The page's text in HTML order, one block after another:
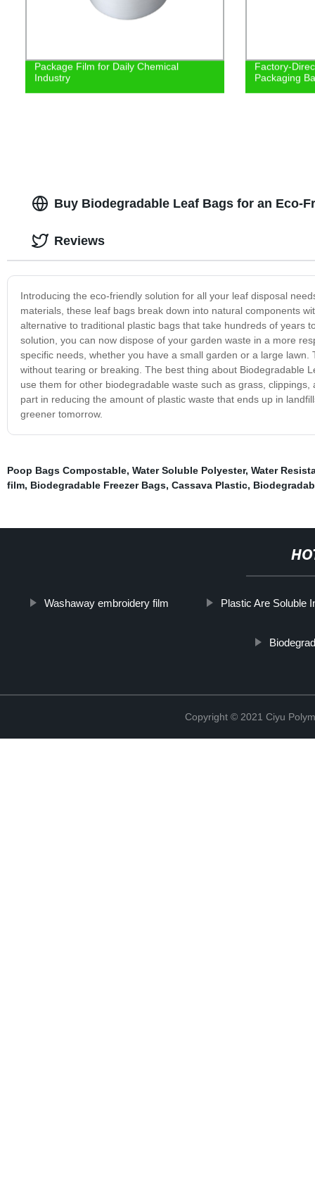
Package Film for Daily Chemical
Industry
Factory-
Packaging
Buy Biodegradable Leaf Bags for an Eco-
Introducing the eco-friendly solution for all your leaf disposal
materials, these leaf bags break down into natural components
alternative to traditional plastic bags that take hundreds of years
solution, you can now dispose of your garden waste in a more
specific needs, whether you have a small garden or a large
without tearing or breaking. The best thing about Biodegradable
use them for other biodegradable waste such as grass,
part in reducing the amount of plastic waste that ends up in
greener tomorrow.
Reviews
Poop Bags Compostable, Water Soluble Polyester, Water
film, Biodegradable Freezer Bags, Cassava Plastic,
Washaway embroidery film Plastic Are Soluble
Copyright © 2021 Ciyu